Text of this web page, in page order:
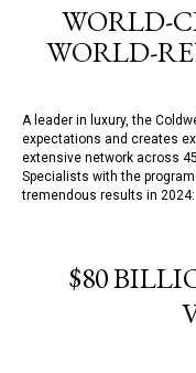
WORLD-
WORLD-
A leader in luxury, the
expectations and creates
extensive network across
Specialists with the
tremendous results in 2024:
$80